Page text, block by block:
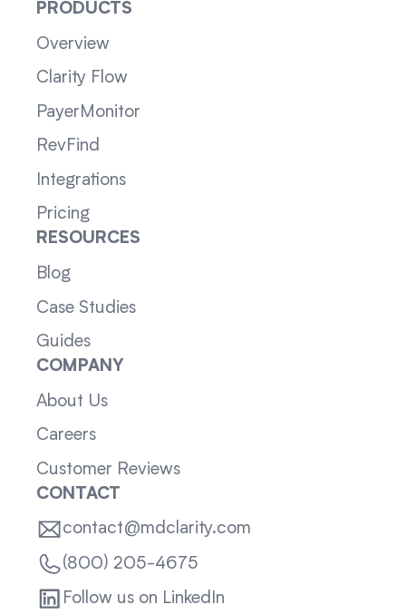
PRODUCTS
Overview
Clarity Flow
PayerMonitor
RevFind
Integrations
Pricing
RESOURCES
Blog
Case Studies
Guides
COMPANY
About Us
Careers
Customer Reviews
CONTACT
contact@mdclarity.com
(800) 205-4675
Follow us on LinkedIn